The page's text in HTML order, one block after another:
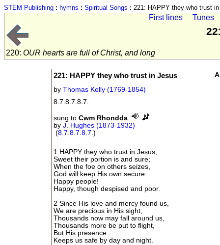
STEM Publishing : hymns : Spiritual Songs : 221: HAPPY they who trust
First lines Tunes
220: OUR hearts are full of Christ, and long
221: HAPPY they who trust in Jesus
byThomas Kelly (1769-1854)
8.7.8.7.8.7.
sung toCwm Rhondda
byJ. Hughes (1873-1932)
(8.7.8.7.8.7.)
1 HAPPY they who trust in Jesus;
Sweet their portion is and sure;
When the foe on others seizes,
God will keep His own secure:
Happy people!
Happy, though despised and poor.
2 Since His love and mercy found us,
We are precious in His sight;
Thousands now may fall around us,
Thousands more be put to flight,
But His presence
Keeps us safe by day and night.